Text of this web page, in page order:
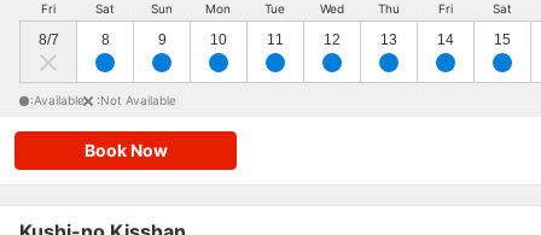
Fri
8/7
Sat
8
Sun
9
Mon
10
Tue
11
Wed
12
Thu
13
Fri
14
Sat
15
:Available :Not Available
Book Now